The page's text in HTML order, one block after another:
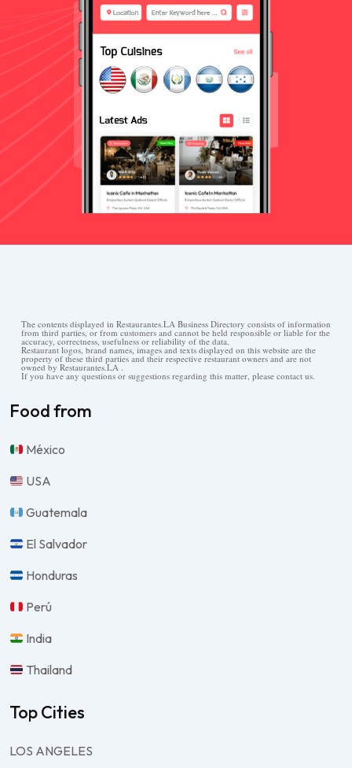
The contents displayed in Restaurantes.LA Business Directory consists of information
from third parties, or from customers and cannot be held responsible or liable for the
accuracy, correctness, usefulness or reliability of the data.
Restaurant logos, brand names, images and texts displayed on this website are the
property of these third parties and their respective restaurant owners and are not
owned by Restaurantes.LA .
If you have any questions or suggestions regarding this matter, please contact us.
Food from
México
USA
Guatemala
El Salvador
Honduras
Perú
India
Thailand
Top Cities
LOS ANGELES